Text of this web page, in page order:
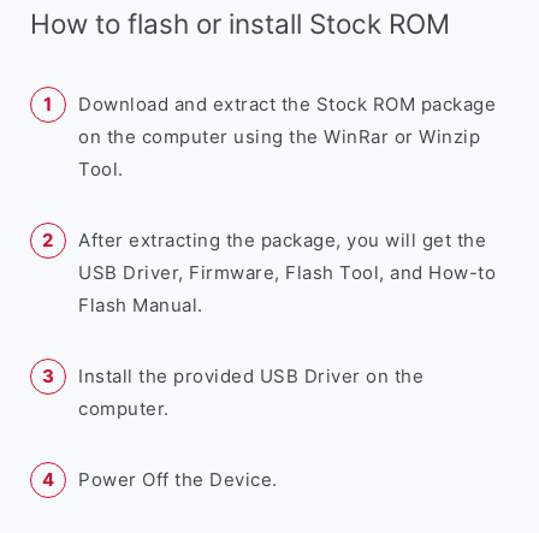
How to flash or install Stock ROM
Download and extract the Stock ROM package
on the computer using the WinRar or Winzip
Tool.
After extracting the package, you will get the
USB Driver, Firmware, Flash Tool, and How-to
Flash Manual.
Install the provided USB Driver on the
computer.
Power Off the Device.